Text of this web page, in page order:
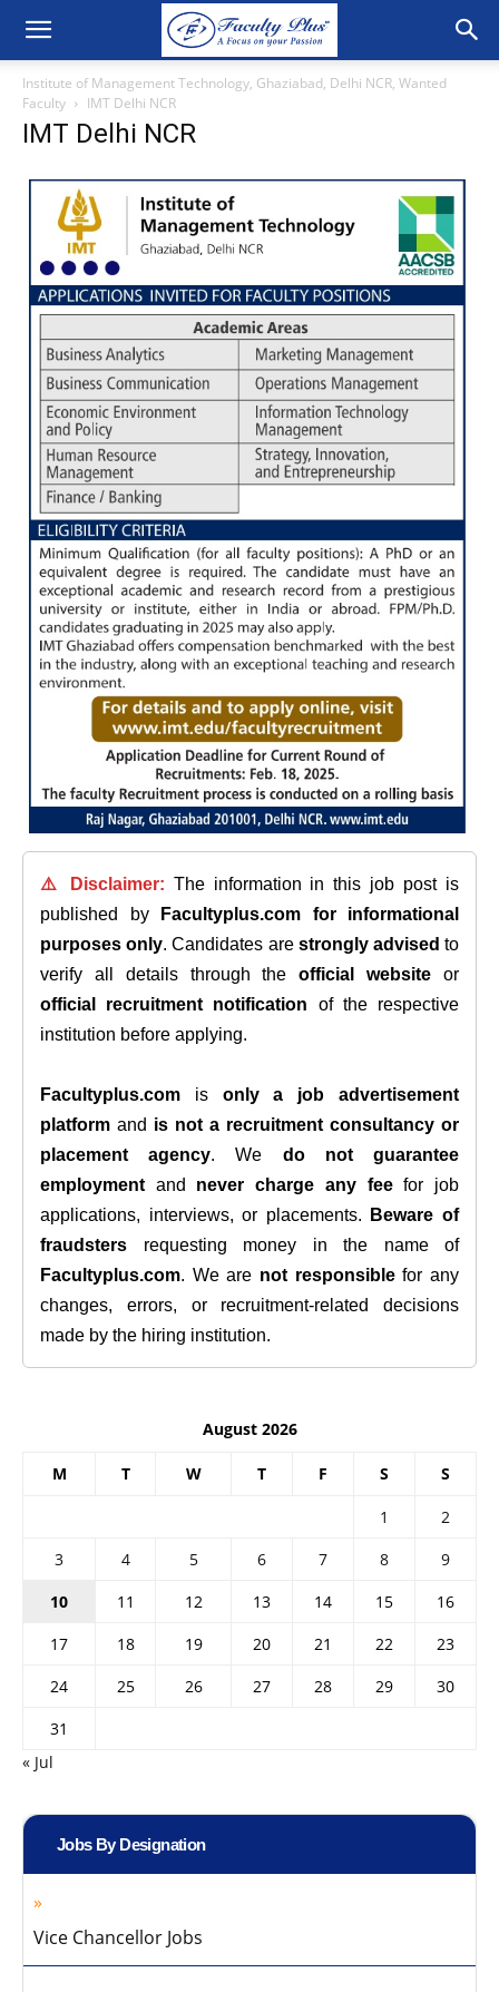
Institute of Management Technology, Ghaziabad, Delhi NCR, Wanted
Faculty
IMT Delhi NCR
IMT Delhi NCR
⚠️ Disclaimer: The information in this job post is
published by
Facultyplus.com
for informational
purposes only. Candidates are strongly advised to
verify all details through theofficial website or
official recruitment notification of the respective
institution before applying.
Facultyplus.com is only a job advertisement
platform and is not a recruitment consultancy or
placement agency. We do not guarantee
employment and never charge any feefor job
applications, interviews, or placements.
Beware of
fraudsters requesting money in the name of
Facultyplus.com. We are not responsiblefor any
changes, errors, or recruitment-related decisions
made by the hiring institution.
August 2026
M T W T F S S
1
2
3
4 5 6 7 8
9
10
11 12 13 14 15
16
17
18 19 20 21 22
23
24
25 26 27 28 29
30
31
« Jul
Jobs By Designation
Vice Chancellor Jobs